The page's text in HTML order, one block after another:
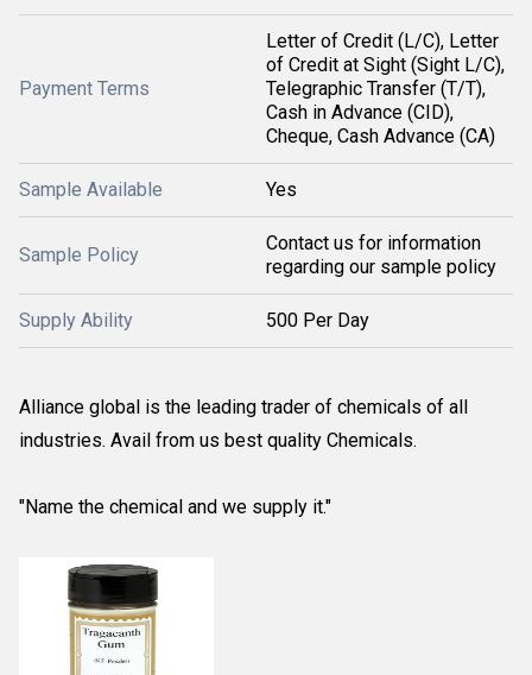
Payment Terms
Letter of Credit (L/C), Letter
of Credit at Sight (Sight L/C),
Telegraphic Transfer (T/T),
Cash in Advance (CID),
Cheque, Cash Advance (CA)
Sample Available Yes
Sample Policy
Contact us for information
regarding our sample policy
Supply Ability 500 Per Day
Alliance global is the leading trader of chemicals of all
industries. Avail from us best quality Chemicals.
"Name the chemical and we supply it."